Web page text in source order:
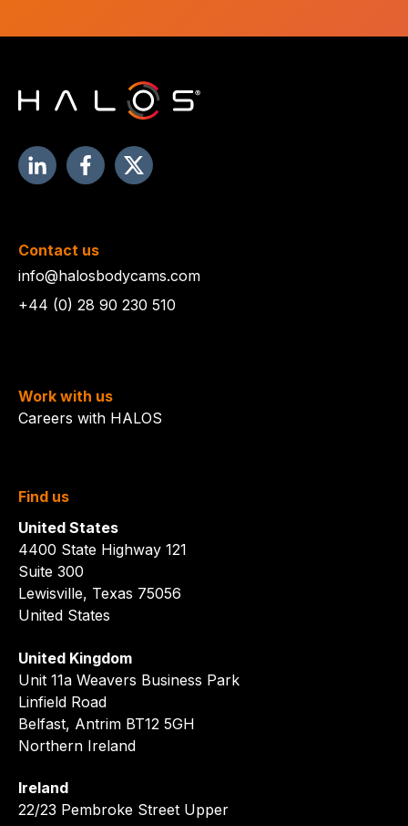
Contact us
info@halosbodycams.com
+44 (0) 28 90 230 510
Work with us
Careers with HALOS
Find us
United States
4400 State Highway 121
Suite 300
Lewisville, Texas 75056
United States
United Kingdom
Unit 11a Weavers Business Park
Linfield Road
Belfast, Antrim BT12 5GH
Northern Ireland
Ireland
22/23 Pembroke Street Upper